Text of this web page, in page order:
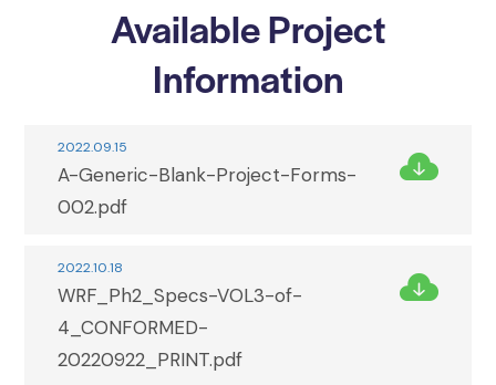
Available Project
Information
2022.09.15
A-Generic-Blank-Project-Forms-
002.pdf
2022.10.18
WRF_Ph2_Specs-VOL3-of-
4_CONFORMED-
20220922_PRINT.pdf